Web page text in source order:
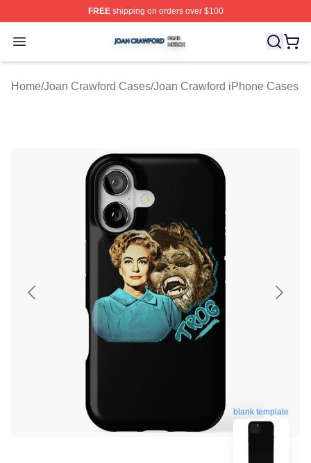
FREEshipping on orders over $100
Open menu
Joan Crawford Shop ⚡️ Officially Licensed Joan
Home/Joan Crawford Cases/Joan Crawford iPhone Cases
blank template